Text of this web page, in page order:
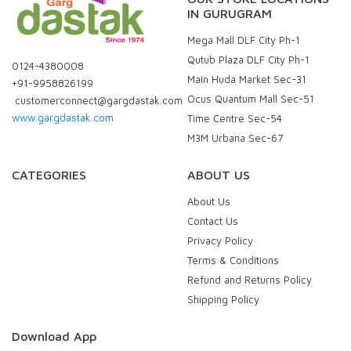
0124-4380008
+91-9958826199
customerconnect@gargdastak.com
www.gargdastak.com
IN GURUGRAM
Mega Mall DLF City Ph-1
Qutub Plaza DLF City Ph-1
Main Huda Market Sec-31
Ocus Quantum Mall Sec-51
Time Centre Sec-54
M3M Urbana Sec-67
CATEGORIES ABOUT US
About Us
Contact Us
Privacy Policy
Terms & Conditions
Refund and Returns Policy
Shipping Policy
Download App